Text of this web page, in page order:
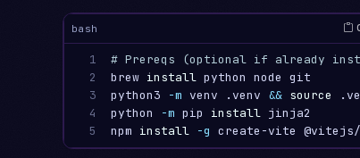
bash
1
2
3
4
5
# Prereqs (optional if already
brew install python node git
python3
-m venv .venv && source
python
-m pip install jinja2
npm install -g